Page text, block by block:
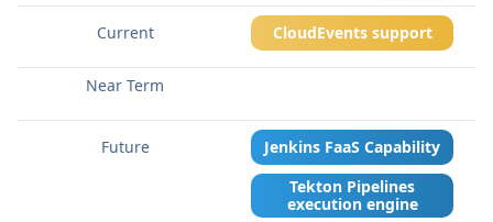
CloudEvents support
Jenkins FaaS Capability
Tekton Pipelines
execution engine